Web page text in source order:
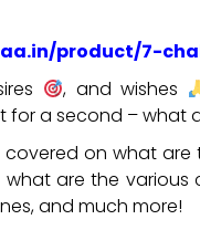
product/7-
, and wishes
for a second – what
covered on what
are the various
and much more!